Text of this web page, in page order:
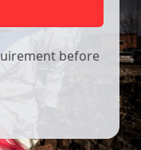
before